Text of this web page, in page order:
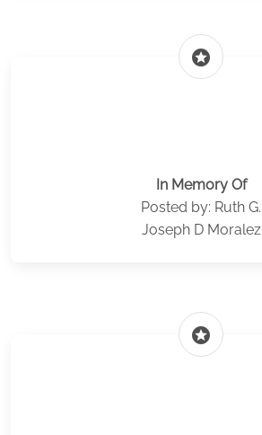
stars
In Memory Of
Posted by: Ruth G.
Joseph D Moralez
stars